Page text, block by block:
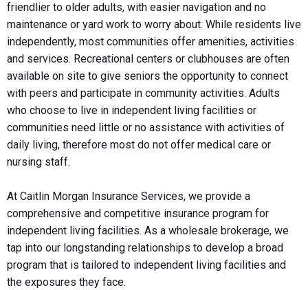
friendlier to older adults, with easier navigation and no
maintenance or yard work to worry about. While residents live
independently, most communities offer amenities, activities
and services. Recreational centers or clubhouses are often
available on site to give seniors the opportunity to connect
with peers and participate in community activities. Adults
who choose to live in independent living facilities or
communities need little or no assistance with activities of
daily living, therefore most do not offer medical care or
nursing staff.
At Caitlin Morgan Insurance Services, we provide a
comprehensive and competitive insurance program for
independent living facilities. As a wholesale brokerage, we
tap into our longstanding relationships to develop a broad
program that is tailored to independent living facilities and
the exposures they face.